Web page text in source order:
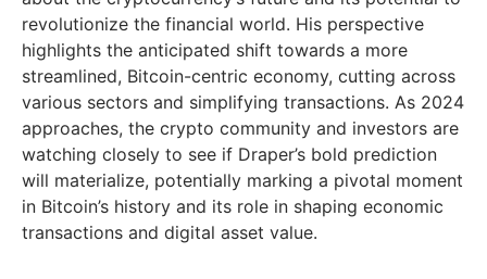
revolutionize the financial world. His perspective
highlights the anticipated shift towards a more
streamlined, Bitcoin-centric economy, cutting across
various sectors and simplifying transactions. As 2024
approaches, the crypto community and investors are
watching closely to see if Draper’s bold prediction
will materialize, potentially marking a pivotal moment
in Bitcoin’s history and its role in shaping economic
transactions and digital asset value.